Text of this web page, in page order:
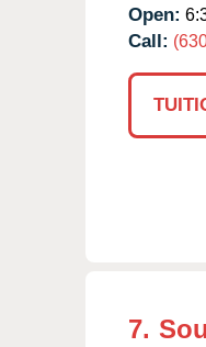
Open:
Call:
7.